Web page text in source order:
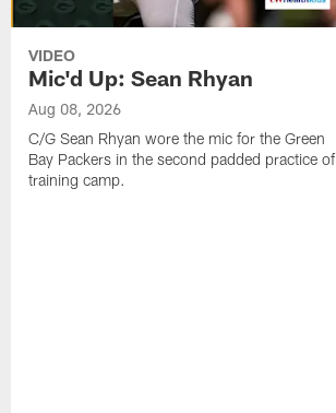
VIDEO
Mic'd Up: Sean Rhyan
Aug 08, 2026
C/G Sean Rhyan wore the mic for the Green
Bay Packers in the second padded practice of
training camp.